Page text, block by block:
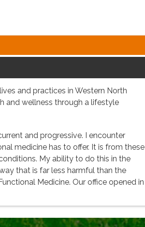
and practices in Western North
and wellness through a lifestyle
and progressive. I encounter
medicine has to offer. It is from these
My ability to do this in the
that is far less harmful than the
Medicine. Our office opened in